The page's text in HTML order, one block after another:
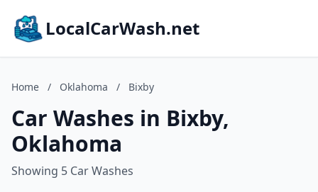
LocalCarWash.net
Home / Oklahoma / Bixby
Car Washes in Bixby,
Oklahoma
Showing 5 Car Washes